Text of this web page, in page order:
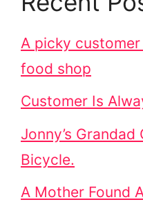
A picky
food shop
Customer Is
Jonny’s
Bicycle.
A Mother Found